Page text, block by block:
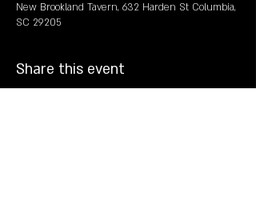
New Brookland Tavern, 632 Harden St Columbia,
SC 29205
Share this event